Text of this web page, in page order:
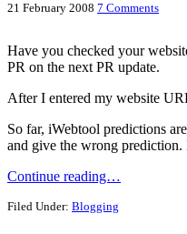
21 February 2008 7 Comments
Have you checked your
PR on the next PR update.
After I entered my website
So far, iWebtool predictions
and give the wrong prediction.
Continue reading…
Filed Under: Blogging